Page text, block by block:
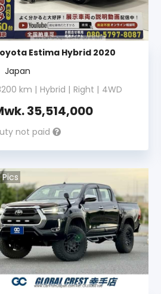
Estima Hybrid 2020
Japan
km | Hybrid | Right | 4WD
35,514,000
not paid
Pics